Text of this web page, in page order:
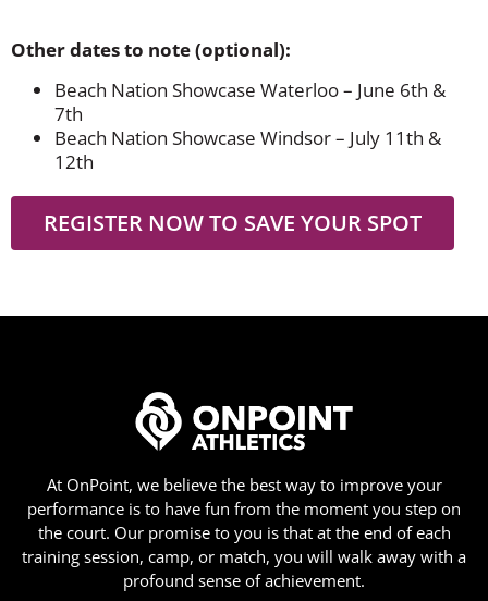
Other dates to note (optional):
Beach Nation Showcase Waterloo – June 6th &
7th
Beach Nation Showcase Windsor – July 11th &
12th
REGISTER NOW TO SAVE YOUR SPOT
At OnPoint, we believe the best way to improve your
performance is to have fun from the moment you step on
the court. Our promise to you is that at the end of each
training session, camp, or match, you will walk away with a
profound sense of achievement.